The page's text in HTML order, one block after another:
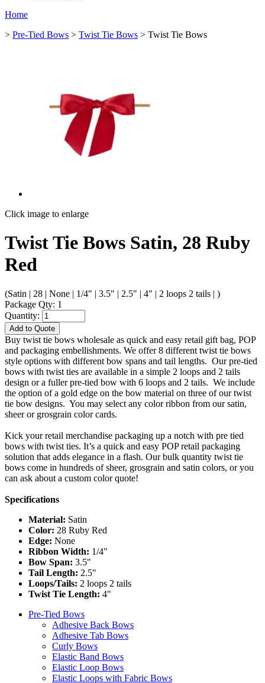
Home
> Pre-Tied Bows > Twist Tie Bows > Twist Tie Bows
Click image to enlarge
Twist Tie Bows Satin, 28 Ruby
Red
(Satin | 28 | None | 1/4" | 3.5" | 2.5" | 4" | 2 loops 2 tails | )
Package Qty: 1
Quantity:
Add to Quote
Buy twist tie bows wholesale as quick and easy retail gift bag, POP
and packaging embellishments. We offer 8 different twist tie bows
style options with different bow spans and tail lengths. Our pre-tied
bows with twist ties are available in a simple 2 loops and 2 tails
design or a fuller pre-tied bow with 6 loops and 2 tails. We include
the option of a gold edge on the bow material on three of our twist
tie bow designs. You may select any color ribbon from our satin,
sheer or grosgrain color cards.
Kick your retail merchandise packaging up a notch with pre tied
bows with twist ties. It’s a quick and easy POP retail packaging
solution that adds elegance in a flash. Our bulk quantity twist tie
bows come in hundreds of sheer, grosgrain and satin colors, or you
can ask about a custom color quote!
Specifications
Material: Satin
Color: 28 Ruby Red
Edge: None
Ribbon Width: 1/4"
Bow Span: 3.5"
Tail Length: 2.5"
Loops/Tails: 2 loops 2 tails
Twist Tie Length: 4"
Pre-Tied Bows
Adhesive Back Bows
Adhesive Tab Bows
Curly Bows
Elastic Band Bows
Elastic Loop Bows
Elastic Loops with Fabric Bows